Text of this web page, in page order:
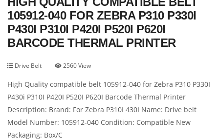
105912-040 FOR ZEBRA P310 P330I
P430I P310I P420I P520I P620I
BARCODE THERMAL PRINTER
Drive Belt 2560 View
High Quality compatible belt 105912-040 for Zebra P310 P330I
P430i P310I P420I P520I P620I Barcode Thermal Printer
Description: Brand: For Zebra P310I 430I Name: Drive belt
Model Number: 105912-040 Condition: Compatible New
Packaging: Box/C